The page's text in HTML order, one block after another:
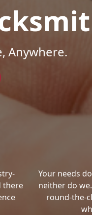
Anywhere.
there
Your needs
neither do
round-the-